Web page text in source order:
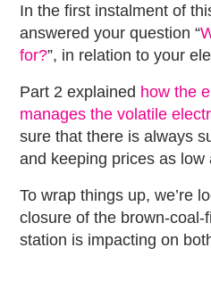
In the first instalment of
answered your question “
for?”, in relation to your
Part 2 explained how the
manages the volatile
sure that there is always
and keeping prices as low
To wrap things up, we’re
closure of the brown-
station is impacting on